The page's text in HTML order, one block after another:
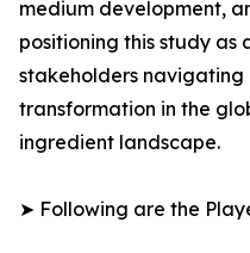
medium development,
positioning this study
stakeholders navigating
transformation in the
ingredient landscape.
➤ Following are the